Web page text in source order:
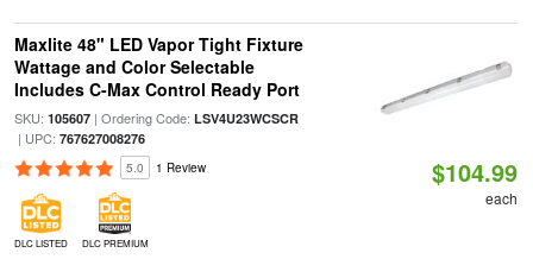
Maxlite 48" LED Vapor Tight Fixture
Wattage and Color Selectable
Includes C-Max Control Ready Port
SKU: 105607| Ordering Code: LSV4U23WCSCR
| UPC: 767627008276
5.0 1 Review
DLC LISTED DLC PREMIUM
$104.99
each